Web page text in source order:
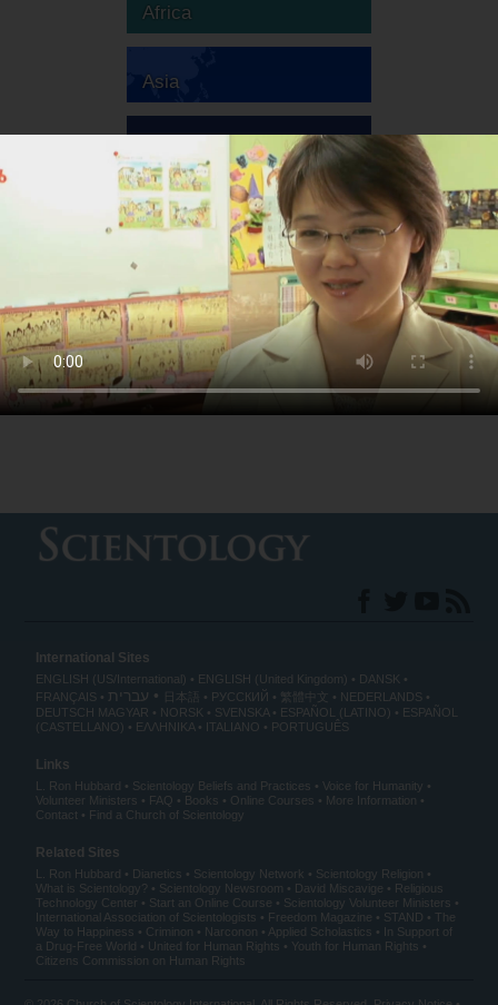
Africa
Asia
Europe
South America
North America
International Sites
ENGLISH (US/International) ENGLISH (United Kingdom)
DANSK
FRANÇAIS
עברית 日本語 РУССКИЙ 繁體中文
NEDERLANDS
DEUTSCH MAGYAR NORSK SVENSKA ESPAÑOL (LATINO)
ESPAÑOL
(CASTELLANO)
ΕΛΛΗΝΙΚA ITALIANO PORTUGUÊS
Links
L. Ron Hubbard Scientology Beliefs and Practices
Voice for Humanity
Volunteer Ministers
FAQ Books Online Courses
More Information
Contact
Find a Church of Scientology
Related Sites
L. Ron Hubbard Dianetics Scientology Network
Scientology Religion
What is Scientology?
Scientology Newsroom David Miscavige
Religious
Technology Center
Start an Online Course
Scientology Volunteer Ministers
International Association of Scientologists
Freedom Magazine STAND
The
Way to Happiness
Criminon Narconon Applied Scholastics
In Support of
a Drug-Free World
United for Human Rights
Youth for Human Rights
Citizens Commission on Human Rights